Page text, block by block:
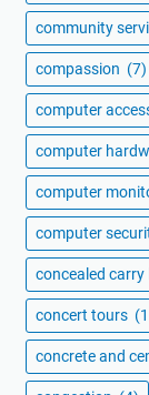
community
compassion (7)
computer
computer
computer
computer
concealed carry
concert tours
concrete and